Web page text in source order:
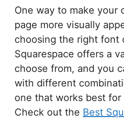
One way to make your
page more visually
choosing the right font
Squarespace offers a
choose from, and you
with different
one that works best for
Check out the Best